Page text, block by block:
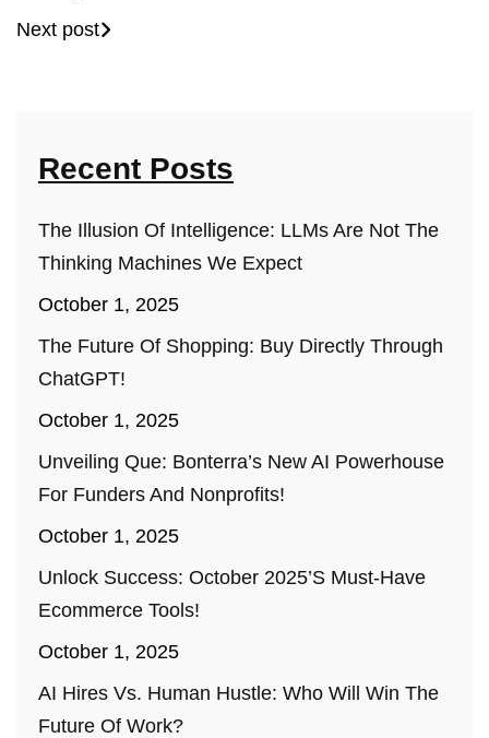
Recent Posts
The Illusion Of Intelligence: LLMs Are Not The
Thinking Machines We Expect
October 1, 2025
The Future Of Shopping: Buy Directly Through
ChatGPT!
October 1, 2025
Unveiling Que: Bonterra’s New AI Powerhouse
For Funders And Nonprofits!
October 1, 2025
Unlock Success: October 2025’s Must-Have
Ecommerce Tools!
October 1, 2025
AI Hires Vs. Human Hustle: Who Will Win The
Future Of Work?
Next post